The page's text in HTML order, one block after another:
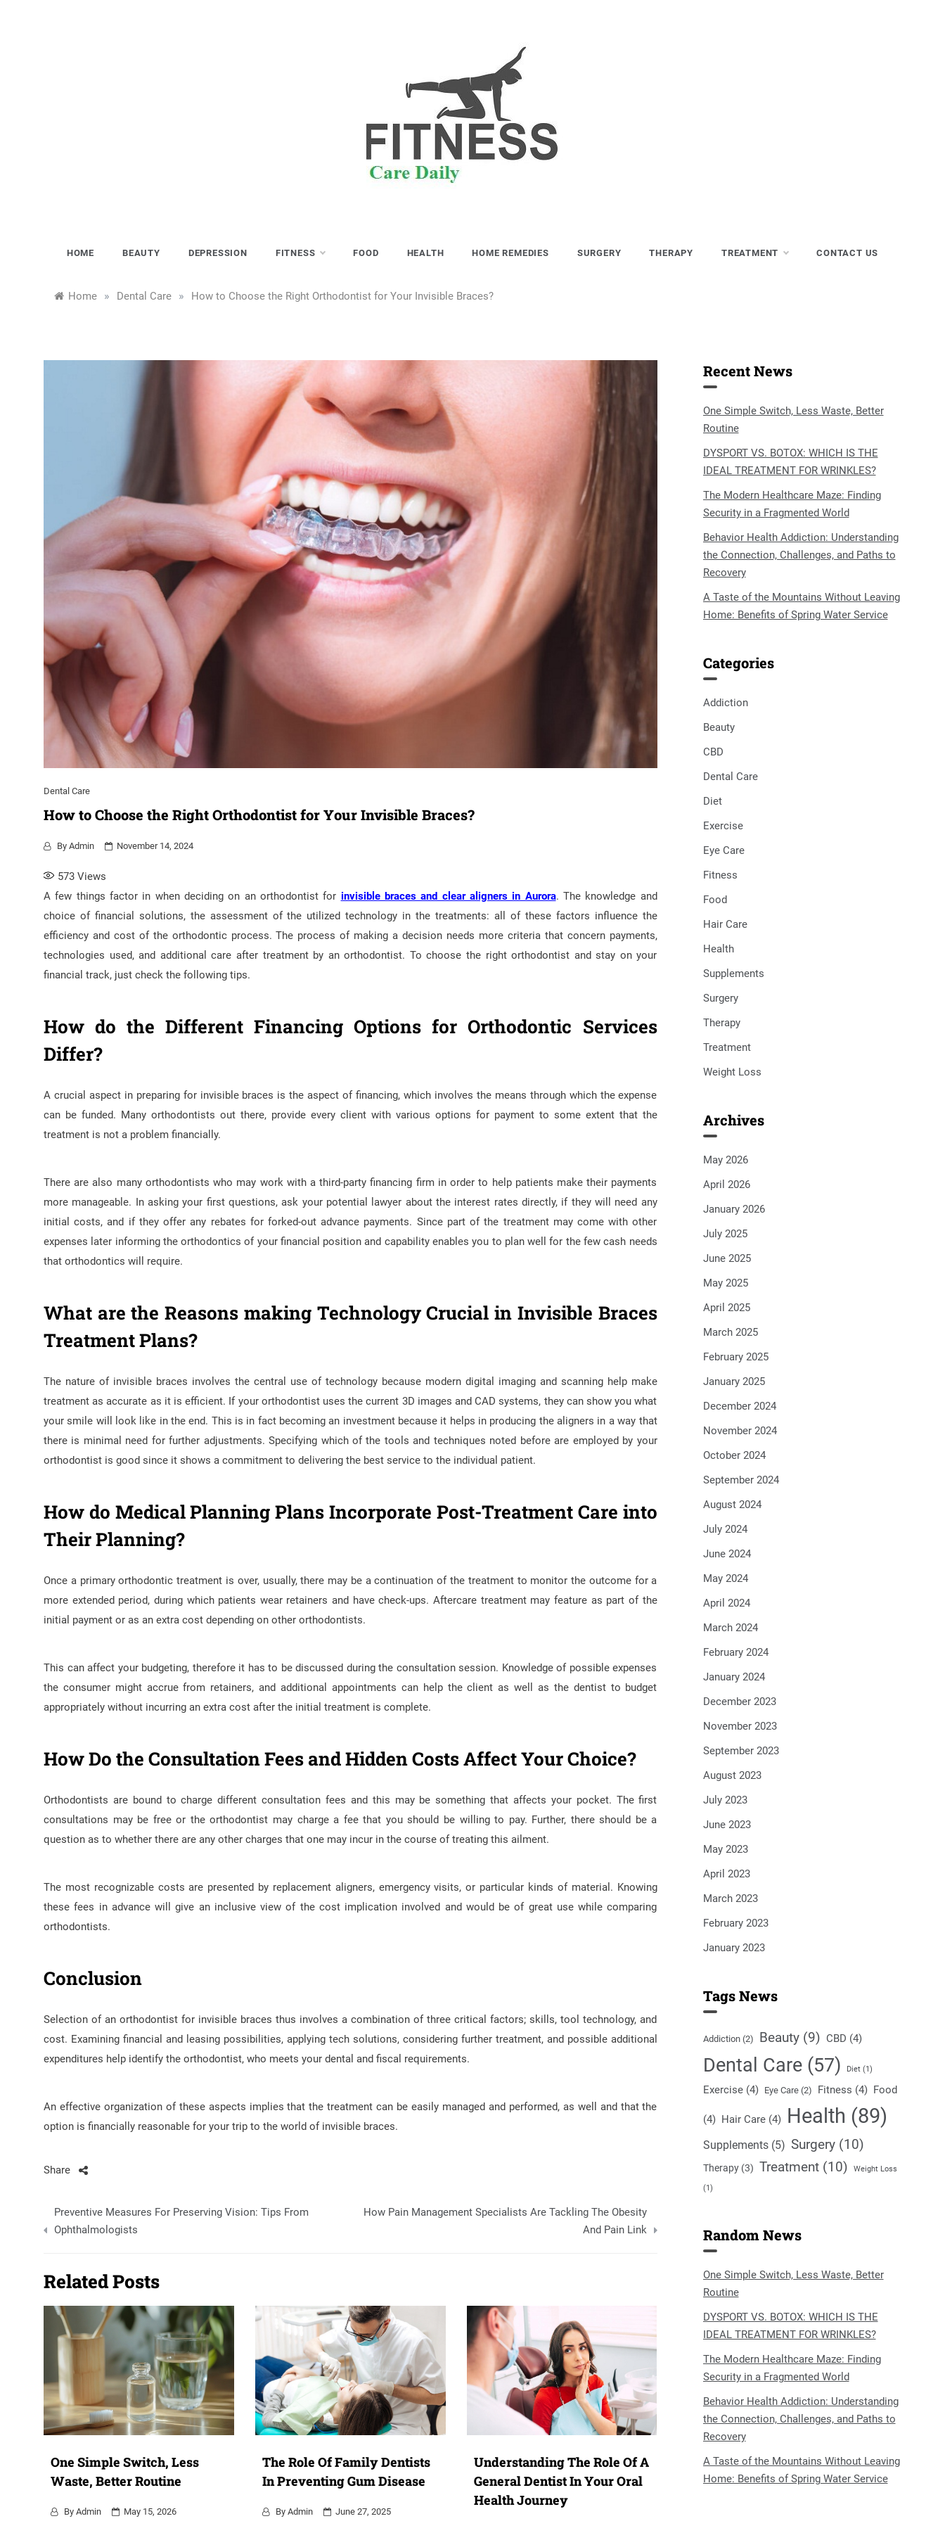
HOME BEAUTY DEPRESSION FITNESS FOOD HEALTH HOME REMEDIES SURGERY THERAPY TREATMENT CONTACT US
Home » Dental Care » How to Choose the Right Orthodontist for Your Invisible Braces?
Dental Care
How to Choose the Right Orthodontist for Your Invisible Braces?
By Admin November 14, 2024
573 Views
A few things factor in when deciding on an orthodontist for invisible braces and clear aligners in Aurora. The knowledge and
choice of financial solutions, the assessment of the utilized technology in the treatments: all of these factors influence the
efficiency and cost of the orthodontic process. The process of making a decision needs more criteria that concern payments,
technologies used, and additional care after treatment by an orthodontist. To choose the right orthodontist and stay on your
financial track, just check the following tips.
How do the Different Financing Options for Orthodontic Services
Differ?
A crucial aspect in preparing for invisible braces is the aspect of financing, which involves the means through which the expense
can be funded. Many orthodontists out there, provide every client with various options for payment to some extent that the
treatment is not a problem financially.
There are also many orthodontists who may work with a third-party financing firm in order to help patients make their payments
more manageable. In asking your first questions, ask your potential lawyer about the interest rates directly, if they will need any
initial costs, and if they offer any rebates for forked-out advance payments. Since part of the treatment may come with other
expenses later informing the orthodontics of your financial position and capability enables you to plan well for the few cash needs
that orthodontics will require.
What are the Reasons making Technology Crucial in Invisible Braces
Treatment Plans?
The nature of invisible braces involves the central use of technology because modern digital imaging and scanning help make
treatment as accurate as it is efficient. If your orthodontist uses the current 3D images and CAD systems, they can show you what
your smile will look like in the end. This is in fact becoming an investment because it helps in producing the aligners in a way that
there is minimal need for further adjustments. Specifying which of the tools and techniques noted before are employed by your
orthodontist is good since it shows a commitment to delivering the best service to the individual patient.
How do Medical Planning Plans Incorporate Post-Treatment Care into
Their Planning?
Once a primary orthodontic treatment is over, usually, there may be a continuation of the treatment to monitor the outcome for a
more extended period, during which patients wear retainers and have check-ups. Aftercare treatment may feature as part of the
initial payment or as an extra cost depending on other orthodontists.
This can affect your budgeting, therefore it has to be discussed during the consultation session. Knowledge of possible expenses
the consumer might accrue from retainers, and additional appointments can help the client as well as the dentist to budget
appropriately without incurring an extra cost after the initial treatment is complete.
How Do the Consultation Fees and Hidden Costs Affect Your Choice?
Orthodontists are bound to charge different consultation fees and this may be something that affects your pocket. The first
consultations may be free or the orthodontist may charge a fee that you should be willing to pay. Further, there should be a
question as to whether there are any other charges that one may incur in the course of treating this ailment.
The most recognizable costs are presented by replacement aligners, emergency visits, or particular kinds of material. Knowing
these fees in advance will give an inclusive view of the cost implication involved and would be of great use while comparing
orthodontists.
Conclusion
Selection of an orthodontist for invisible braces thus involves a combination of three critical factors; skills, tool technology, and
cost. Examining financial and leasing possibilities, applying tech solutions, considering further treatment, and possible additional
expenditures help identify the orthodontist, who meets your dental and fiscal requirements.
An effective organization of these aspects implies that the treatment can be easily managed and performed, as well and that the
option is financially reasonable for your trip to the world of invisible braces.
Share
Post
navigation
Preventive Measures For Preserving Vision: Tips From
Ophthalmologists
How Pain Management Specialists Are Tackling The Obesity
And Pain Link
Related Posts
One Simple Switch, Less
Waste, Better Routine
By Admin May 15, 2026
The Role Of Family Dentists
In Preventing Gum Disease
By Admin June 27, 2025
Understanding The Role Of A
General Dentist In Your Oral
Health Journey
Recent News
One Simple Switch, Less Waste, Better
Routine
DYSPORT VS. BOTOX: WHICH IS THE
IDEAL TREATMENT FOR WRINKLES?
The Modern Healthcare Maze: Finding
Security in a Fragmented World
Behavior Health Addiction: Understanding
the Connection, Challenges, and Paths to
Recovery
A Taste of the Mountains Without Leaving
Home: Benefits of Spring Water Service
Categories
Addiction
Beauty
CBD
Dental Care
Diet
Exercise
Eye Care
Fitness
Food
Hair Care
Health
Supplements
Surgery
Therapy
Treatment
Weight Loss
Archives
May 2026
April 2026
January 2026
July 2025
June 2025
May 2025
April 2025
March 2025
February 2025
January 2025
December 2024
November 2024
October 2024
September 2024
August 2024
July 2024
June 2024
May 2024
April 2024
March 2024
February 2024
January 2024
December 2023
November 2023
September 2023
August 2023
July 2023
June 2023
May 2023
April 2023
March 2023
February 2023
January 2023
Tags News
Addiction(2) Beauty(9) CBD (4)
Dental Care(57) Diet(1)
Exercise(4) Eye Care(2) Fitness (4) Food
(4) Hair Care(4) Health (89)
Supplements(5) Surgery(10)
Therapy(3) Treatment(10) Weight Loss
(1)
Random News
One Simple Switch, Less Waste, Better
Routine
DYSPORT VS. BOTOX: WHICH IS THE
IDEAL TREATMENT FOR WRINKLES?
The Modern Healthcare Maze: Finding
Security in a Fragmented World
Behavior Health Addiction: Understanding
the Connection, Challenges, and Paths to
Recovery
A Taste of the Mountains Without Leaving
Home: Benefits of Spring Water Service